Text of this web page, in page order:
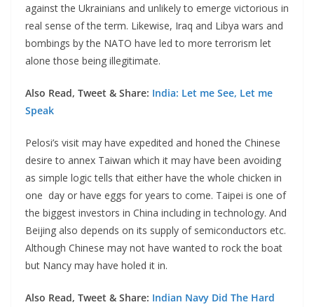
against the Ukrainians and unlikely to emerge victorious in
real sense of the term. Likewise, Iraq and Libya wars and
bombings by the NATO have led to more terrorism let
alone those being illegitimate.
Also Read, Tweet & Share: India: Let me See, Let me
Speak
Pelosi’s visit may have expedited and honed the Chinese
desire to annex Taiwan which it may have been avoiding
as simple logic tells that either have the whole chicken in
one day or have eggs for years to come. Taipei is one of
the biggest investors in China including in technology. And
Beijing also depends on its supply of semiconductors etc.
Although Chinese may not have wanted to rock the boat
but Nancy may have holed it in.
Also Read, Tweet & Share: Indian Navy Did The Hard